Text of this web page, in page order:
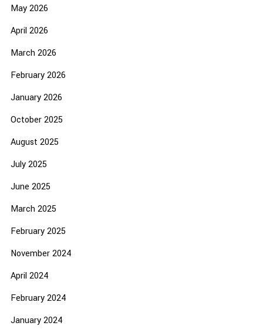
May 2026
April 2026
March 2026
February 2026
January 2026
October 2025
August 2025
July 2025
June 2025
March 2025
February 2025
November 2024
April 2024
February 2024
January 2024